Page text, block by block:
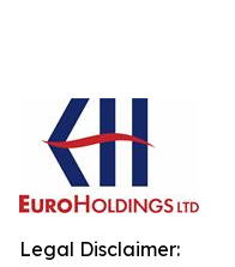
Legal Disclaimer: